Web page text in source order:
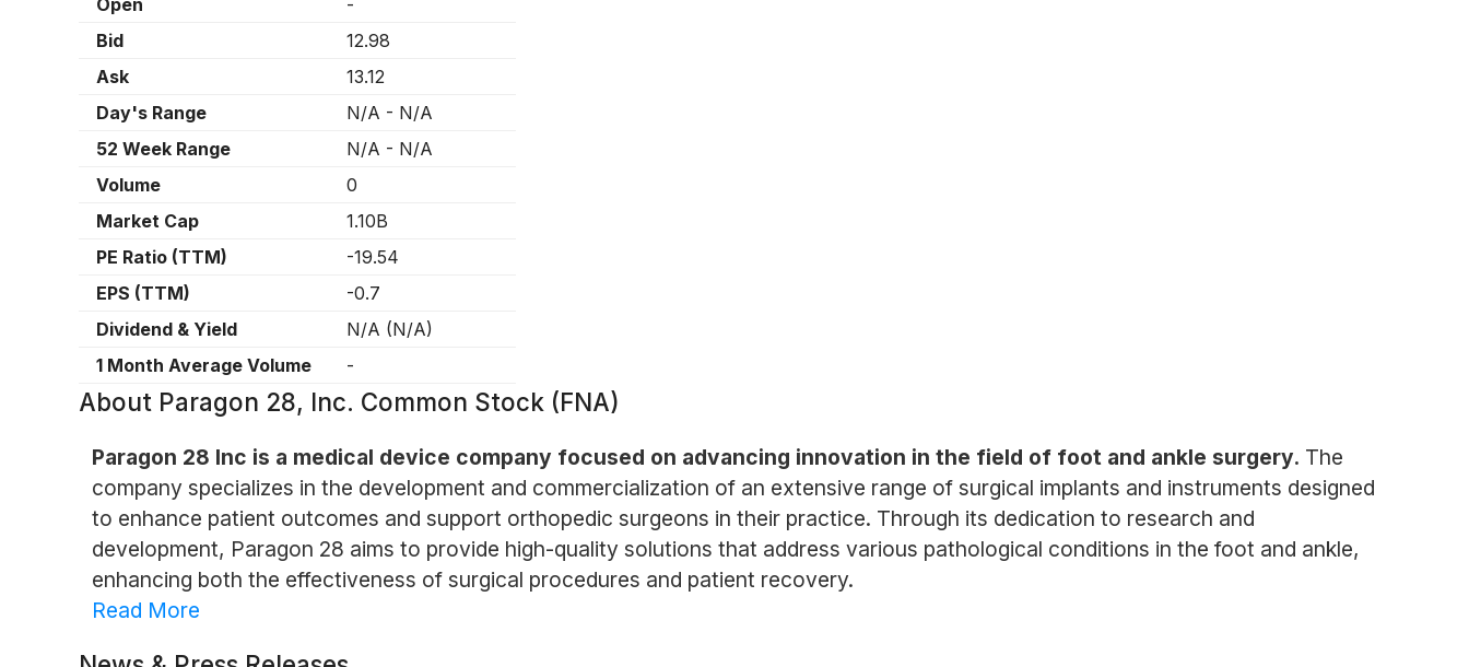
Open
-
Bid
12.98
Ask
13.12
Day's Range
N/A - N/A
52 Week Range
N/A - N/A
Volume
0
Market Cap
1.10B
PE Ratio (TTM)
-19.54
EPS (TTM)
-0.7
Dividend & Yield
N/A (N/A)
1 Month Average Volume
-
About Paragon 28, Inc. Common Stock (FNA)
Paragon 28 Inc is a medical device company focused on advancing innovation in the field of foot and ankle surgery. The
company specializes in the development and commercialization of an extensive range of surgical implants and instruments designed
to enhance patient outcomes and support orthopedic surgeons in their practice. Through its dedication to research and
development, Paragon 28 aims to provide high-quality solutions that address various pathological conditions in the foot and ankle,
enhancing both the effectiveness of surgical procedures and patient recovery.
Read More